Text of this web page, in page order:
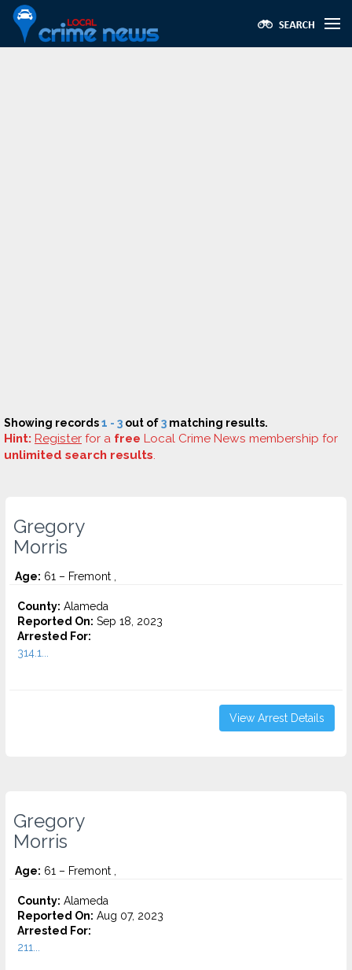
Showing records1 - 3 out of3 matching results.
Hint: Register for a free Local Crime News membership for
unlimited search results.
Gregory
Morris
Age: 61 – Fremont ,
County: Alameda
Reported On: Sep 18, 2023
Arrested For:
314.1...
View Arrest Details
Gregory
Morris
Age: 61 – Fremont ,
County: Alameda
Reported On: Aug 07, 2023
Arrested For:
211...